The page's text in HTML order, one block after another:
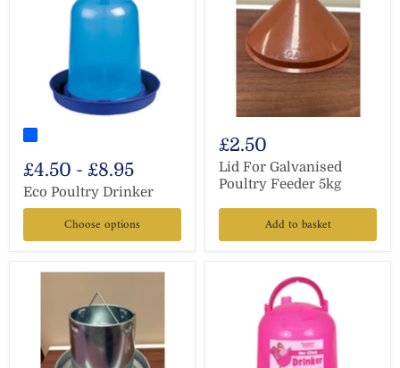
£4.50 - £8.95
Eco Poultry Drinker
Choose options
£2.50
Lid For Galvanised
Poultry Feeder 5kg
Add to basket